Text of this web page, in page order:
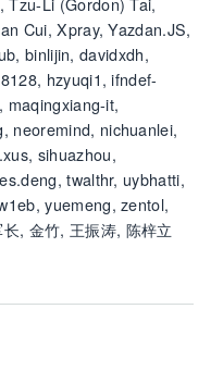
Cui, Xpray, Yazdan.JS,
binlijin, davidxdh,
hzyuqi1, ifndef-
maqingxiang-it,
neoremind, nichuanlei,
sihuazhou,
twalthr, uybhatti,
yuemeng, zentol,
, 金竹, 王振涛, 陈梓立